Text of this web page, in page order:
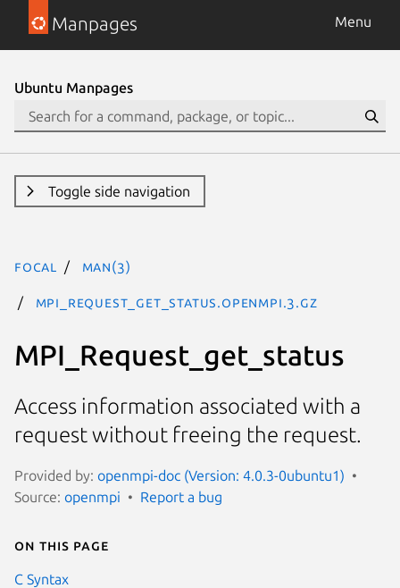
Manpages Menu
Ubuntu Manpages
Toggle side navigation
focal man(3)
MPI_Request_get_status.openmpi.3.gz
MPI_Request_get_status
Access information associated with a
request without freeing the request.
Provided by: openmpi-doc (Version: 4.0.3-0ubuntu1)
Source: openmpi Report a bug
On this page
C Syntax